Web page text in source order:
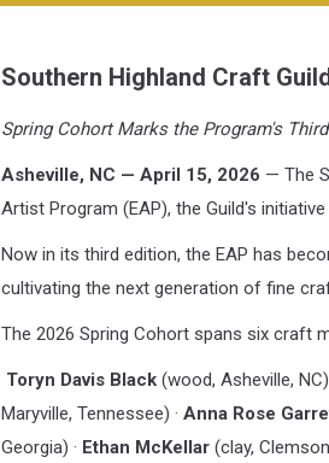
Southern Highland Craft
Spring Cohort Marks the Program's
Asheville, NC — April 15, 2026 — The
Artist Program (EAP), the Guild's
Now in its third edition, the EAP has
cultivating the next generation of fine
The 2026 Spring Cohort spans six craft
Toryn Davis Black (wood, Asheville, NC)
Maryville, Tennessee) · Anna Rose
Georgia) · Ethan McKellar (clay,